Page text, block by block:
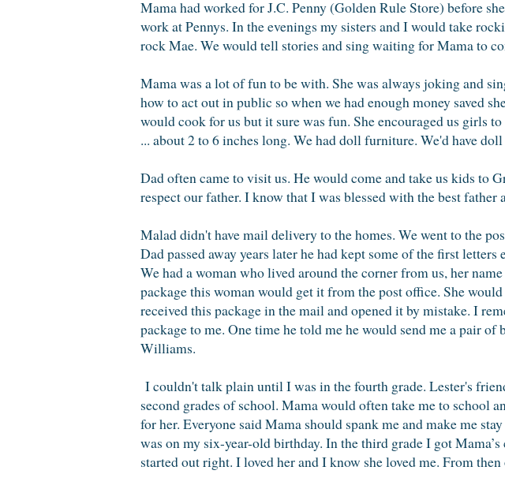
Mama had worked for J.C. Penny (Golden Rule Store) before
work at Pennys. In the evenings my sisters and I would take
rock Mae. We would tell stories and sing waiting for Mama to
Mama was a lot of fun to be with. She was always joking and
how to act out in public so when we had enough money saved
would cook for us but it sure was fun. She encouraged us girls
... about 2 to 6 inches long. We had doll furniture. We'd have
Dad often came to visit us. He would come and take us kids to
respect our father. I know that I was blessed with the best father
Malad didn't have mail delivery to the homes. We went to the
Dad passed away years later he had kept some of the first
We had a woman who lived around the corner from us, her
package this woman would get it from the post office. She
received this package in the mail and opened it by mistake. I
package to me. One time he told me he would send me a pair
Williams.
I couldn't talk plain until I was in the fourth grade. Lester's
second grades of school. Mama would often take me to school
for her. Everyone said Mama should spank me and make me
was on my six-year-old birthday. In the third grade I got
started out right. I loved her and I know she loved me. From